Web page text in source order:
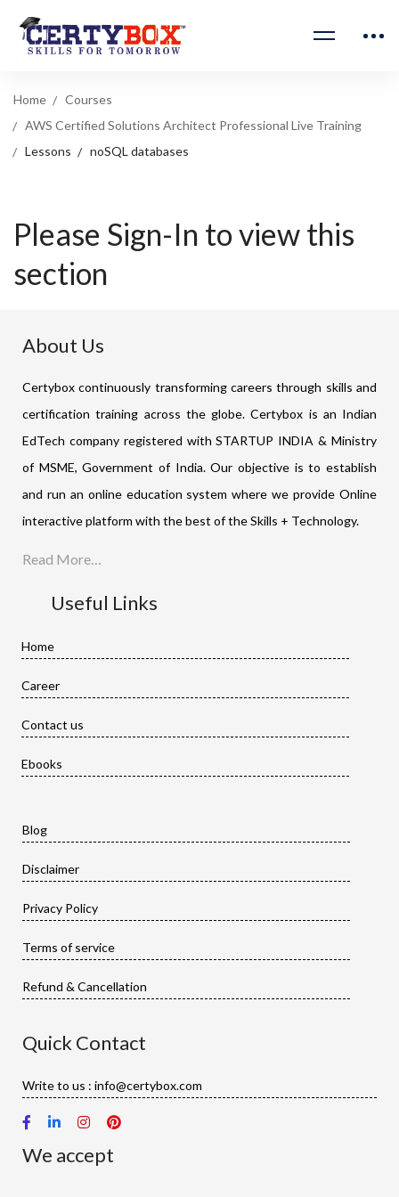
Home
Courses
AWS Certified Solutions Architect Professional Live Training
Lessons
noSQL databases
Please Sign-In to view this
section
About Us
Certybox continuously transforming careers through skills and
certification training across the globe. Certybox is an Indian
EdTech company registered with STARTUP INDIA & Ministry
of MSME, Government of India. Our objective is to establish
and run an online education system where we provide Online
interactive platform with the best of the Skills + Technology.
Read More…
Useful Links
Home
Career
Contact us
Ebooks
Blog
Disclaimer
Privacy Policy
Terms of service
Refund & Cancellation
Quick Contact
Write to us : info@certybox.com
We accept